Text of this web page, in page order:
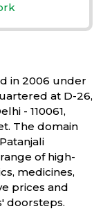
in 2006 under
at D-26,
- 110061,
The domain
of high-
medicines,
prices and
doorsteps.